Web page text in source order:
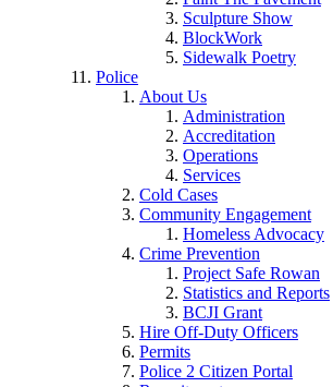
Sculpture Show
BlockWork
Sidewalk Poetry
Police
About Us
Administration
Accreditation
Operations
Services
Cold Cases
Community Engagement
Homeless Advocacy
Crime Prevention
Project Safe Rowan
Statistics and Reports
BCJI Grant
Hire Off-Duty Officers
Permits
Police 2 Citizen Portal